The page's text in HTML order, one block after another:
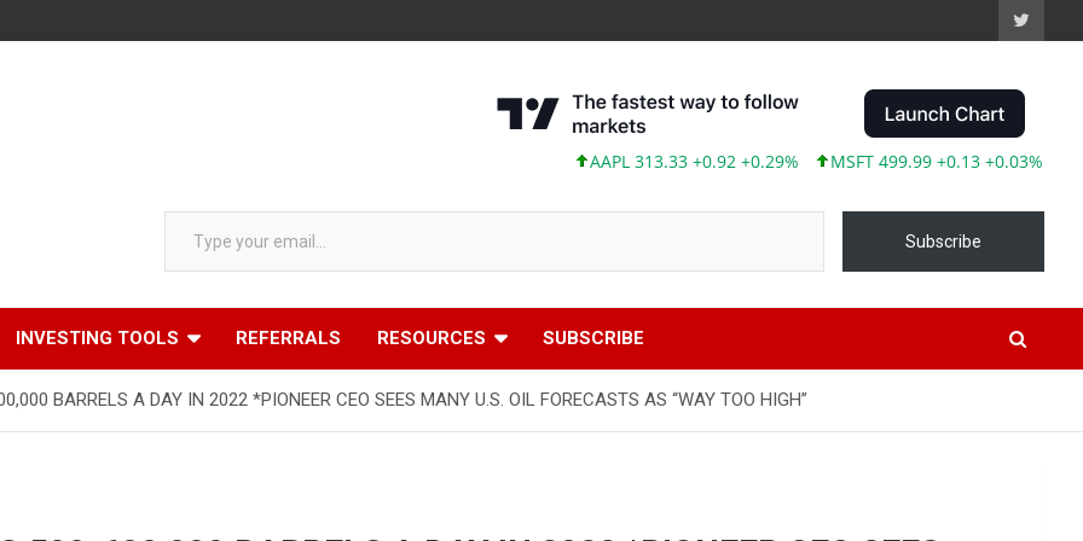
AAPL 313.33 +0.92 +0.29% MSFT 499.99 +0.13 +0.03% TSLA
Type your email…
Subscribe
INVESTING TOOLS REFERRALS RESOURCES SUBSCRIBE
BARRELS A DAY IN 2022 *PIONEER CEO SEES MANY U.S. OIL FORECASTS AS “WAY TOO HIGH”